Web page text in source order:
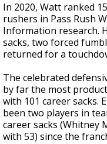
In 2020, Watt ranked
rushers in Pass Rush
Information research.
sacks, two forced
returned for a
The celebrated
by far the most
with 101 career sacks.
been two players in
career sacks (Whitney
with 53) since the